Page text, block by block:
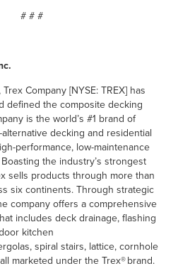
# # #
Company [NYSE: TREX] has
defined the composite decking
is the world’s #1 brand of
decking and residential
performance, low-maintenance
the industry’s strongest
sells products through more than
six continents. Through strategic
company offers a comprehensive
includes deck drainage, flashing
kitchen
spiral stairs, lattice, cornhole
marketed under the Trex® brand.